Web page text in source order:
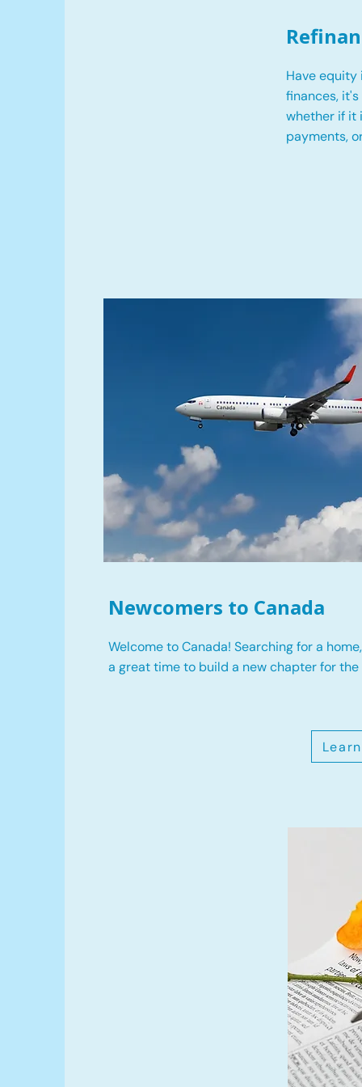
Have equity
finances,
whether if it
payments,
Newcomers to Canada
Welcome to Canada! Searching for a
a great time to build a new chapter for the